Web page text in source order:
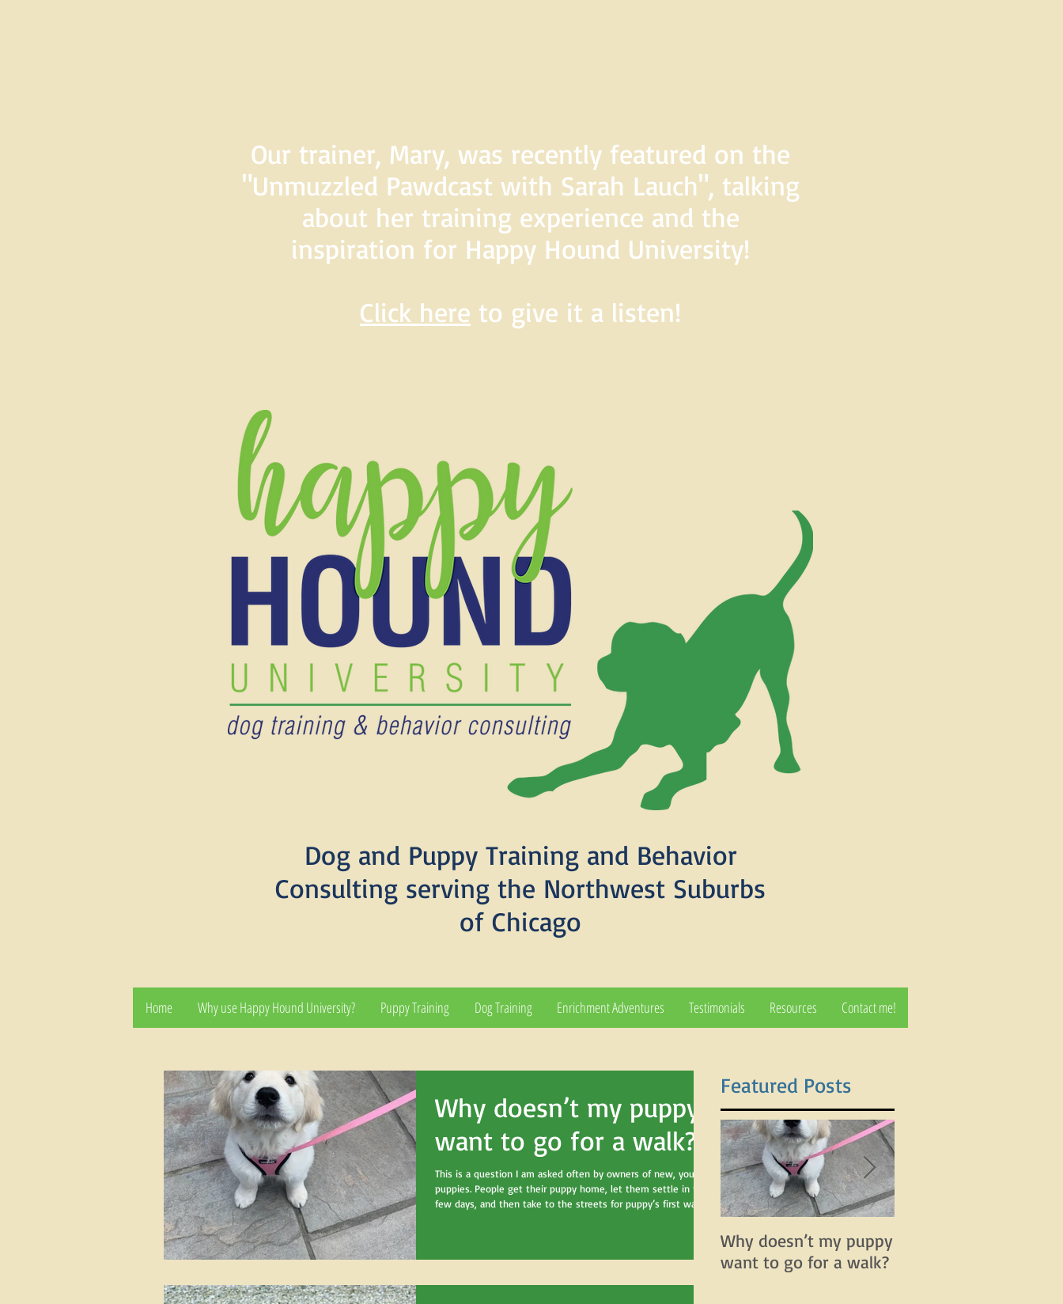
Our trainer, Mary, was recently featured on the
"Unmuzzled Pawdcast with Sarah Lauch", talking
about her training experience and the
inspiration for Happy Hound University!
Click here to give it a listen!
Dog and Puppy Training and Behavior
Consulting serving the Northwest Suburbs
of Chicago
Home Why use Happy Hound University? Puppy Training Dog Training Enrichment Adventures Testimonials Resources Contact me!
Why doesn’t my puppy
want to go for a walk?
This is a question I am asked often by owners of new, young
puppies. People get their puppy home, let them settle in for a
few days, and then take to the streets for puppy’s first walk!
go for a walk? Aren’t dogs supposed to like walks?”
Featured Posts
Why doesn’t my puppy
want to go for a walk?